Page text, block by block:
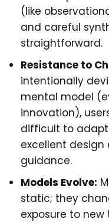
(like
and careful
straightforward.
Resistance to
intentionally
mental model
innovation),
difficult to
excellent
guidance.
Models Evolve:
static; they
exposure to